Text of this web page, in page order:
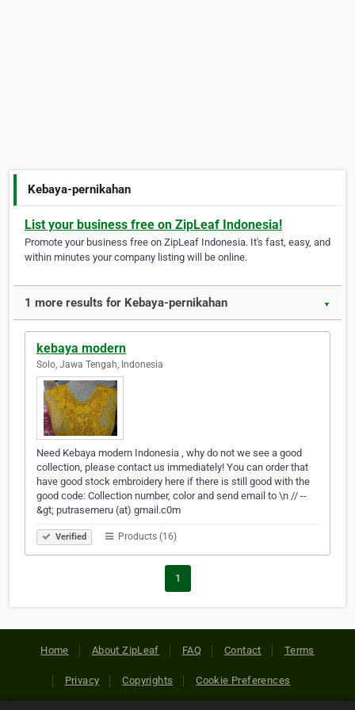
Kebaya-pernikahan
List your business free on ZipLeaf Indonesia!
Promote your business free on ZipLeaf Indonesia. It's fast, easy, and
within minutes your company listing will be online.
1 more results for Kebaya-pernikahan ▼
kebaya modern
Solo, Jawa Tengah, Indonesia
Need Kebaya modern Indonesia , why do not we see a good
collection, please contact us immediately! You can order that
have good stock embroidery here if there is still good with the
good code: Collection number, color and send email to \n // --
&gt; putrasemeru (at) gmail.c0m
Verified Products (16)
1
Home About ZipLeaf FAQ Contact Terms
Privacy Copyrights Cookie Preferences